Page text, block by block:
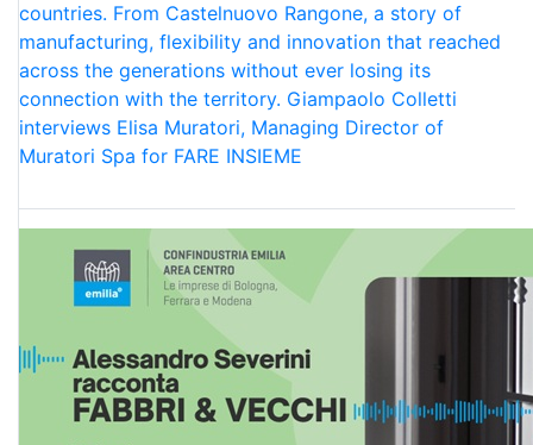
countries. From Castelnuovo Rangone, a story of
manufacturing, flexibility and innovation that reached
across the generations without ever losing its
connection with the territory. Giampaolo Colletti
interviews Elisa Muratori, Managing Director of
Muratori Spa for FARE INSIEME